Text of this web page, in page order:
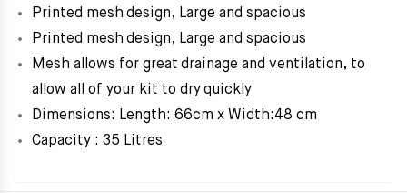
Printed mesh design, Large and spacious
Printed mesh design, Large and spacious
Mesh allows for great drainage and ventilation, to
allow all of your kit to dry quickly
Dimensions: Length: 66cm x Width:48 cm
Capacity : 35 Litres